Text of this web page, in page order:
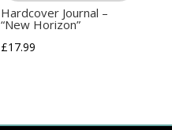
Hardcover Journal –
“New Horizon”
£17.99